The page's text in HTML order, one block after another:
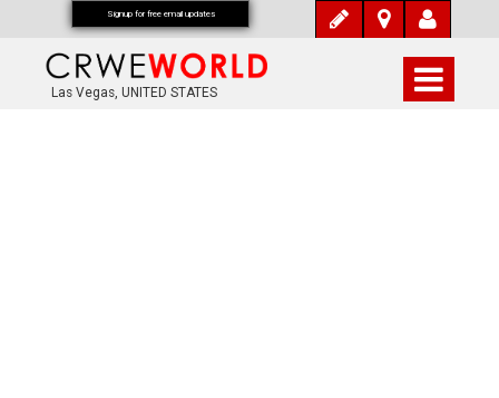
Las Vegas, UNITED STATES
Signup for free email updates